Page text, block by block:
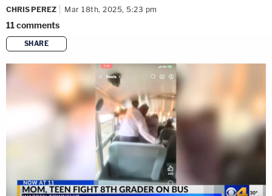
CHRIS PEREZ Mar 18th, 2025, 5:23 pm
11comments
SHARE
copy link